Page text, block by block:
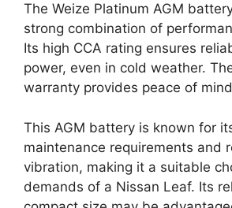
The Weize Platinum AGM
strong combination of
Its high CCA rating ensures
power, even in cold weather.
warranty provides peace of
This AGM battery is known for
maintenance requirements and
vibration, making it a suitable
demands of a Nissan Leaf. Its